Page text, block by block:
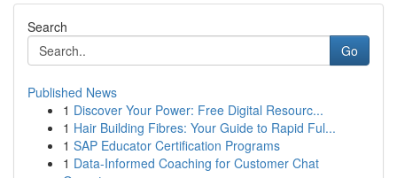
Search
Go
Published News
1 Discover Your Power: Free Digital Resourc...
1 Hair Building Fibres: Your Guide to Rapid Ful...
1 SAP Educator Certification Programs
1 Data-Informed Coaching for Customer Chat